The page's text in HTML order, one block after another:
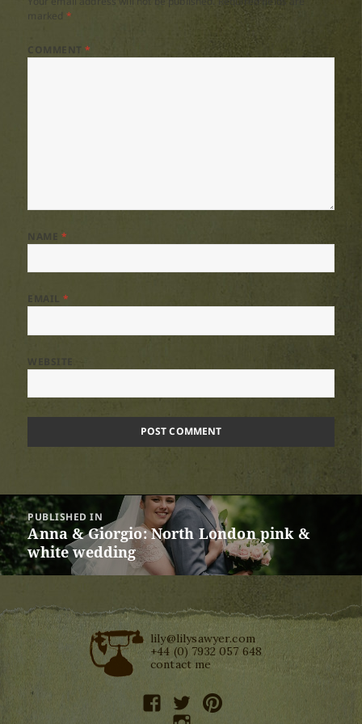
*
COMMENT*
*
EMAIL*
Post
navigation
PUBLISHED IN
Anna & Giorgio: North London pink &
white wedding
lily@lilysawyer.com
+44 (0) 7932 057 648
contact me
facebooktwitterpinterest